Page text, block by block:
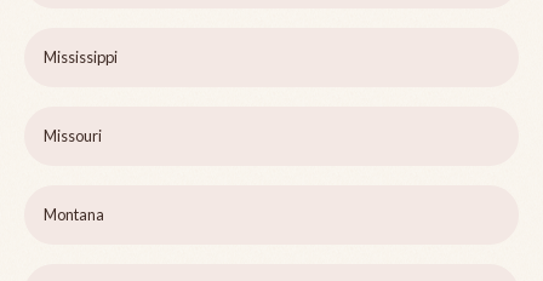
Mississippi
Missouri
Montana